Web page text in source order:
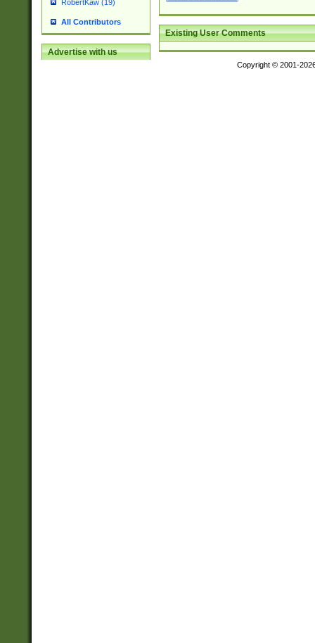
RobertKaw (19)
All Contributors
Advertise with us
Existing User Comments
Copyright © 2001-